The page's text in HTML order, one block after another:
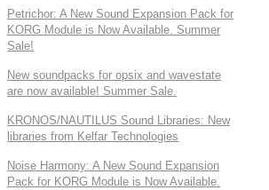
Petrichor: A New Sound Expansion Pack for
KORG Module is Now Available. Summer
Sale!
New soundpacks for opsix and wavestate
are now available! Summer Sale.
KRONOS/NAUTILUS Sound Libraries: New
libraries from Kelfar Technologies
Noise Harmony: A New Sound Expansion
Pack for KORG Module is Now Available.